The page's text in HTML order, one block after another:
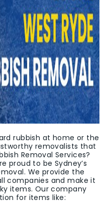
rubbish at home or the
removalists that
Removal Services?
proud to be Sydney’s
We provide the
companies and make it
items. Our company
for items like: